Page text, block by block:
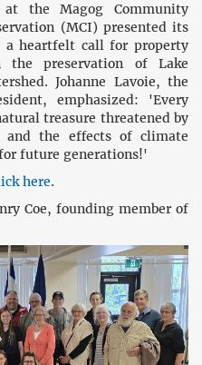
the Magog Community
(MCI) presented its
a heartfelt call for property
preservation of Lake
Johanne Lavoie, the
emphasized: 'Every
treasure threatened by
the effects of climate
future generations!'
here.
Coe, founding member of